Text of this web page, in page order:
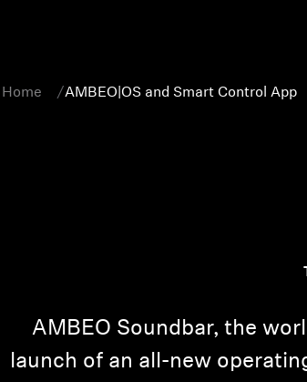
Home AMBEO|OS and Smart Control App
AMBEO Soundbar, the
launch of an all-new